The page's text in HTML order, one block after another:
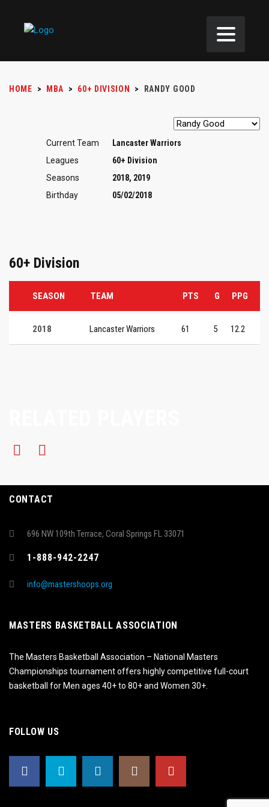
HOME > MBA > 60+ DIVISION > RANDY GOOD
Current Team
Lancaster Warriors
Leagues
60+ Division
Seasons
2018, 2019
Birthday
05/02/2018
60+ Division
SEASON TEAM PTS G PPG
2018 Lancaster Warriors 61 5 12.2
CONTACT
696 NW 109th Terrace, Coral Springs FL 33071
1-888-942-2247
info@mastershoops.org
MASTERS BASKETBALL ASSOCIATION
The Masters Basketball Association – National Masters
Championships tournament offers highly competitive full-court
basketball for Men ages 40+ to 80+ and Women 30+.
FOLLOW US